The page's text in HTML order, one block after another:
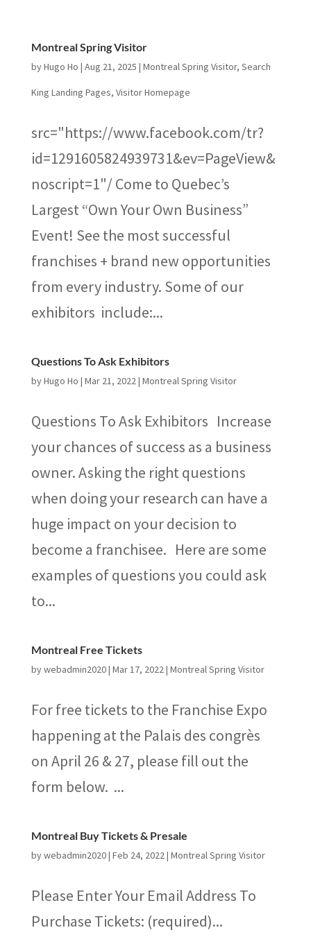
Montreal Spring Visitor
byHugo Ho | Aug 21, 2025 | Montreal Spring Visitor, Search
King Landing Pages, Visitor Homepage
src="https://www.facebook.com/tr?
id=1291605824939731&ev=PageView&
noscript=1"/ Come to Quebec’s
Largest “Own Your Own Business”
Event! See the most successful
franchises + brand new opportunities
from every industry. Some of our
exhibitors include:...
Questions To Ask Exhibitors
byHugo Ho | Mar 21, 2022| Montreal Spring Visitor
Questions To Ask Exhibitors Increase
your chances of success as a business
owner. Asking the right questions
when doing your research can have a
huge impact on your decision to
become a franchisee. Here are some
examples of questions you could ask
to...
Montreal Free Tickets
bywebadmin2020| Mar 17, 2022| Montreal Spring Visitor
For free tickets to the Franchise Expo
happening at the Palais des congrès
on April 26 & 27, please fill out the
form below. ...
Montreal Buy Tickets & Presale
bywebadmin2020| Feb 24, 2022| Montreal Spring Visitor
Please Enter Your Email Address To
Purchase Tickets: (required)...